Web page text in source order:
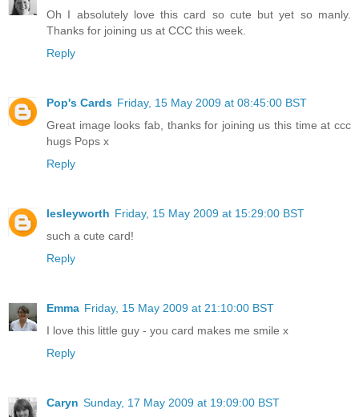
Oh I absolutely love this card so cute but yet so manly.
Thanks for joining us at CCC this week.
Reply
Pop's Cards Friday, 15 May 2009 at 08:45:00 BST
Great image looks fab, thanks for joining us this time at ccc
hugs Pops x
Reply
lesleyworth Friday, 15 May 2009 at 15:29:00 BST
such a cute card!
Reply
Emma Friday, 15 May 2009 at 21:10:00 BST
I love this little guy - you card makes me smile x
Reply
Caryn Sunday, 17 May 2009 at 19:09:00 BST